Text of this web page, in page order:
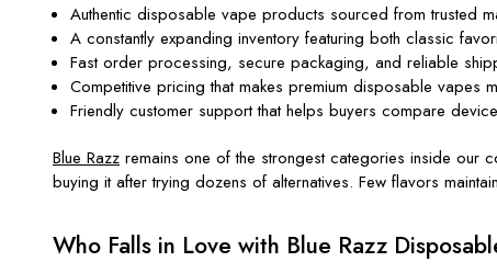
Authentic disposable vape products sourced from trusted
A constantly expanding inventory featuring both classic
Fast order processing, secure packaging, and reliable
Competitive pricing that makes premium disposable vapes
Friendly customer support that helps buyers compare
Blue Razz remains one of the strongest categories inside our
buying it after trying dozens of alternatives. Few flavors
Who Falls in Love with Blue Razz